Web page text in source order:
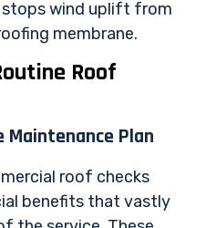
wind uplift from
membrane.
Roof
Plan
roof checks
benefits that vastly